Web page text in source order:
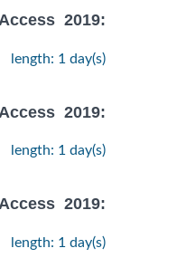
2019:
length: 1 day(s)
2019:
length: 1 day(s)
2019:
length: 1 day(s)